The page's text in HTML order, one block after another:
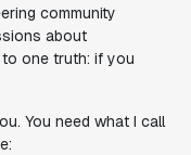
community
about
one truth: if you
You need what I call